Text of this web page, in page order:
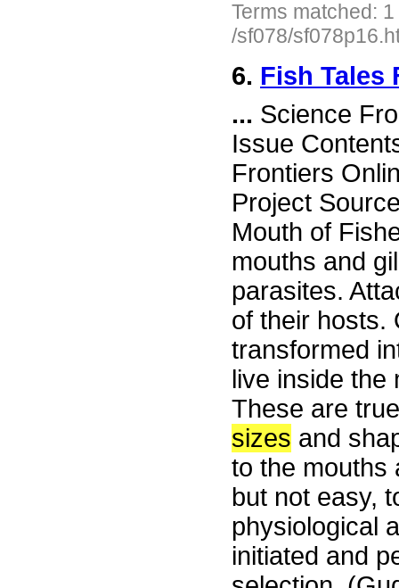
Terms matched:
/sf078/
6. Fish Tales
... Science
Issue
Frontiers
Project
Mouth of
mouths and
parasites.
of their hosts.
transformed
live inside the
These are
sizes and
to the mouths
but not easy,
physiological
initiated and